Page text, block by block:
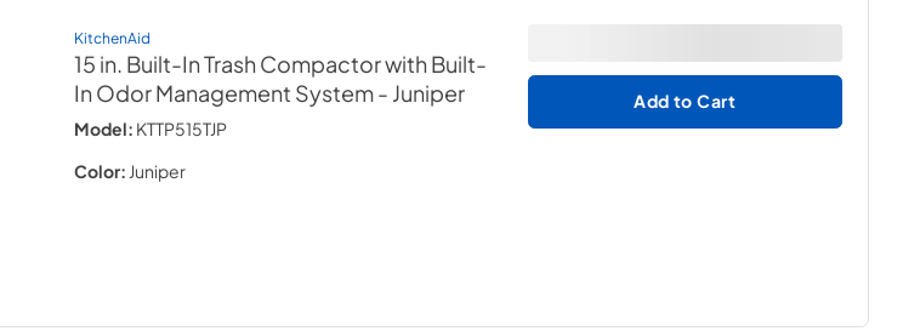
KitchenAid
15 in. Built-In Trash Compactor with Built-
In Odor Management System- Juniper
Model: KTTP515TJP
Color: Juniper
Add to Cart